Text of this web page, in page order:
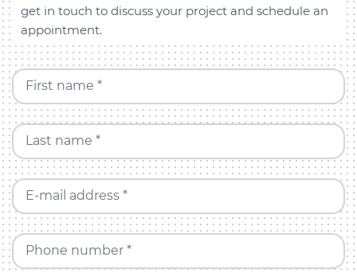
get in touch to discuss your project and schedule an
appointment.
First name *
Last name *
E-mail address *
Phone number *